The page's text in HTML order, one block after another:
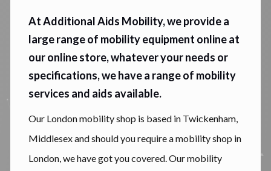
At Additional Aids Mobility, we provide a
large range of mobility equipment online at
our online store, whatever your needs or
specifications, we have a range of mobility
services and aids available.
Our London mobility shop is based in Twickenham,
Middlesex and should you require a mobility shop in
London, we have got you covered. Our mobility